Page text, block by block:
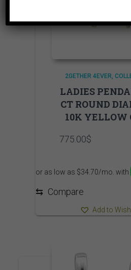
2GETHER 4EVER
LADIES
CT ROUND
10K YELLOW
775.00$
⇆ Compare
Add to